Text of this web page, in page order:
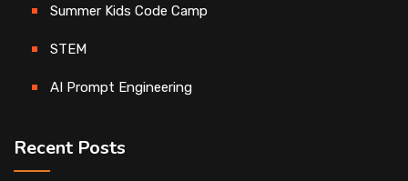
Summer Kids Code Camp
STEM
AI Prompt Engineering
Recent Posts